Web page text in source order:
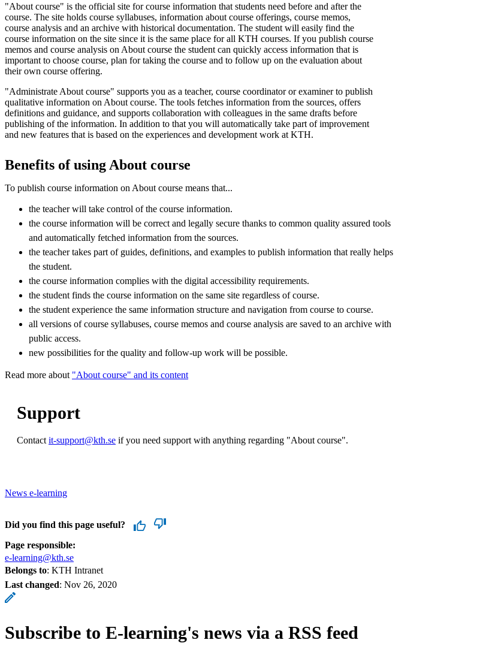
"About course" is the official site for course information that students need before and after the
course. The site holds course syllabuses, information about course offerings, course memos,
course analysis and an archive with historical documentation. The student will easily find the
course information on the site since it is the same place for all KTH courses. If you publish course
memos and course analysis on About course the student can quickly access information that is
important to choose course, plan for taking the course and to follow up on the evaluation about
their own course offering.
"Administrate About course" supports you as a teacher, course coordinator or examiner to publish
qualitative information on About course. The tools fetches information from the sources, offers
definitions and guidance, and supports collaboration with colleagues in the same drafts before
publishing of the information. In addition to that you will automatically take part of improvement
and new features that is based on the experiences and development work at KTH.
Benefits of using About course
To publish course information on About course means that...
the teacher will take control of the course information.
the course information will be correct and legally secure thanks to common quality assured tools
and automatically fetched information from the sources.
the teacher takes part of guides, definitions, and examples to publish information that really helps
the student.
the course information complies with the digital accessibility requirements.
the student finds the course information on the same site regardless of course.
the student experience the same information structure and navigation from course to course.
all versions of course syllabuses, course memos and course analysis are saved to an archive with
public access.
new possibilities for the quality and follow-up work will be possible.
Read more about "About course" and its content
Support
Contact it-support@kth.se if you need support with anything regarding "About course".
News e-learning
Did you find this page useful?
Page responsible:
e-learning@kth.se
Belongs to: KTH Intranet
Last changed: Nov 26, 2020
Subscribe to E-learning's news via a RSS feed